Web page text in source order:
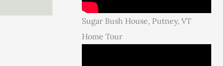
Sugar Bush House, Putney, VT
Home Tour